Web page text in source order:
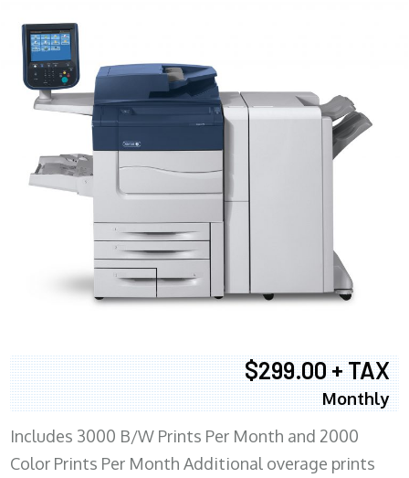
$299.00 + TAX
Monthly
Includes 3000 B/W Prints Per Month and 2000
Color Prints Per Month Additional overage prints